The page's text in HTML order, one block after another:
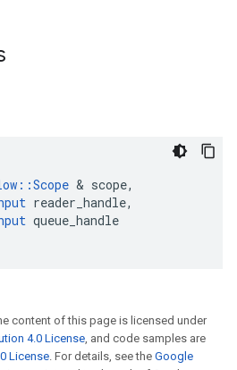
::Scope & scope,
reader_handle,
queue_handle
content of this page is licensed under
4.0 License, and code samples are
License. For details, see the Google